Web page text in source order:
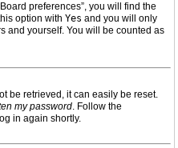
preferences”, you will find the
option with Yes and you will only
and yourself. You will be counted as
be retrieved, it can easily be reset.
my password. Follow the
in again shortly.